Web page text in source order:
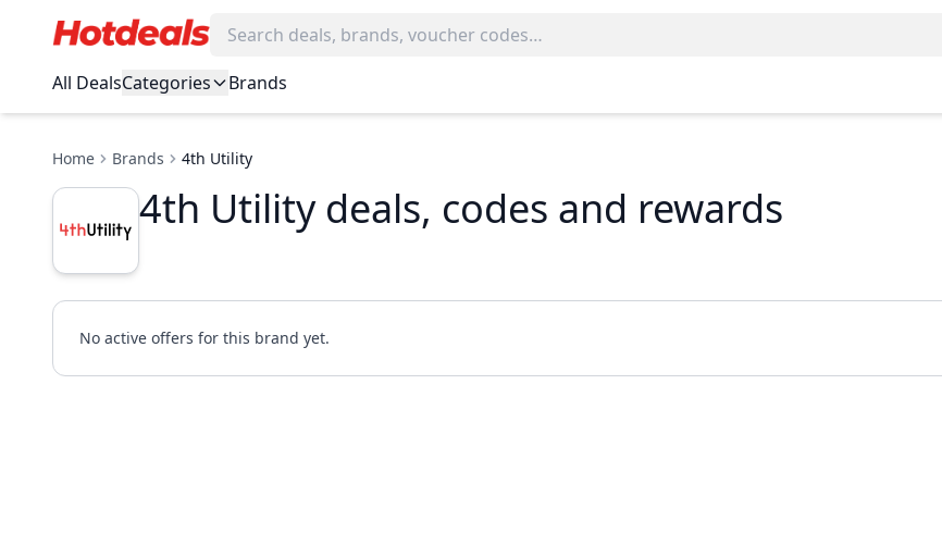
All DealsCategories Brands
Home Brands 4th Utility
4th Utility deals, codes and rewards
No active offers for this brand yet.